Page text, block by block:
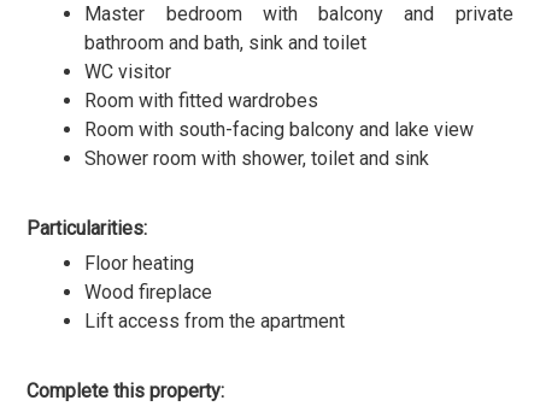
Master bedroom with balcony and private
bathroom and bath, sink and toilet
WC visitor
Room with fitted wardrobes
Room with south-facing balcony and lake view
Shower room with shower, toilet and sink
Particularities:
Floor heating
Wood fireplace
Lift access from the apartment
Complete this property: